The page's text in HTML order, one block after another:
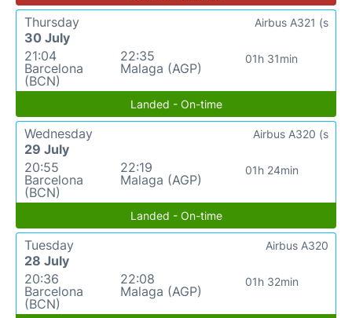
Thursday
30 July
21:04
Barcelona
(BCN)
22:35
Malaga (AGP)
01h 31min
Airbus A321 (s
Landed - On-time
Wednesday
29 July
20:55
Barcelona
(BCN)
22:19
Malaga (AGP)
01h 24min
Airbus A320 (s
Landed - On-time
Tuesday
28 July
20:36
Barcelona
(BCN)
22:08
Malaga (AGP)
01h 32min
Airbus A320